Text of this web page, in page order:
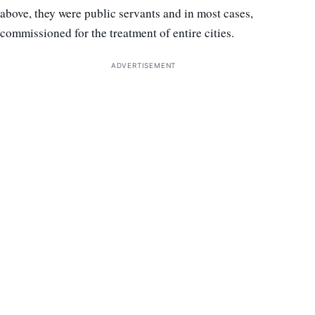
above, they were public servants and in most cases,
commissioned for the treatment of entire cities.
ADVERTISEMENT